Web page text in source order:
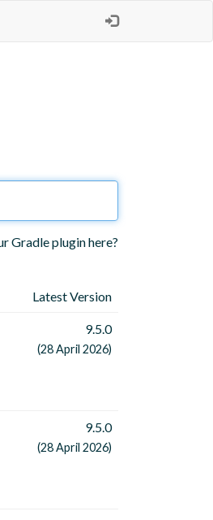
Gradle plugin here?
Latest Version
9.5.0
(28 April 2026)
9.5.0
(28 April 2026)